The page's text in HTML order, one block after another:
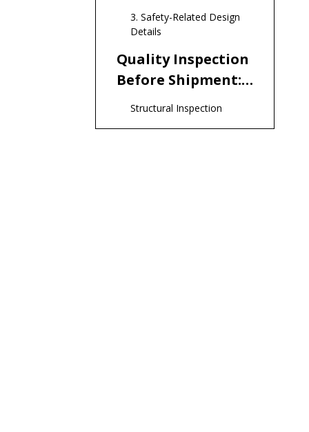
3. Safety-Related Design
Details
Quality Inspection
Before Shipment:
What a
Structural Inspection
Function Testing